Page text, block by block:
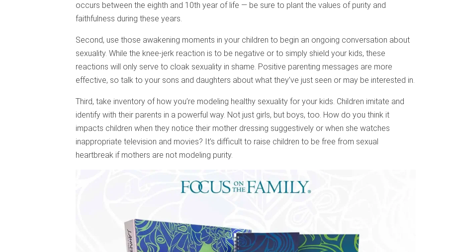
occurs between the eighth and 10th year of life — be sure to plant the values of purity and
faithfulness during these years.
Second, use those awakening moments in your children to begin an ongoing conversation about
sexuality. While the knee-jerk reaction is to be negative or to simply shield your kids, these
reactions will only serve to cloak sexuality in shame. Positive parenting messages are more
effective, so talk to your sons and daughters about what they’ve just seen or may be interested in.
Third, take inventory of how you’re modeling healthy sexuality for your kids. Children imitate and
identify with their parents in a powerful way. Not just girls, but boys, too. How do you think it
impacts children when they notice their mother dressing suggestively or when she watches
inappropriate television and movies? It’s difficult to raise children to be free from sexual
heartbreak if mothers are not modeling purity.